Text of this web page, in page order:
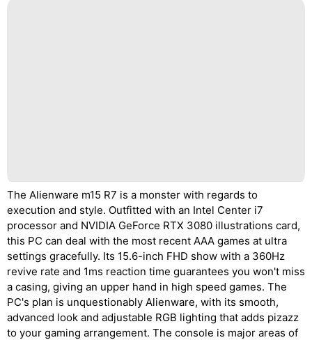
The Alienware m15 R7 is a monster with regards to
execution and style. Outfitted with an Intel Center i7
processor and NVIDIA GeForce RTX 3080 illustrations card,
this PC can deal with the most recent AAA games at ultra
settings gracefully. Its 15.6-inch FHD show with a 360Hz
revive rate and 1ms reaction time guarantees you won't miss
a casing, giving an upper hand in high speed games. The
PC's plan is unquestionably Alienware, with its smooth,
advanced look and adjustable RGB lighting that adds pizazz
to your gaming arrangement. The console is major areas of